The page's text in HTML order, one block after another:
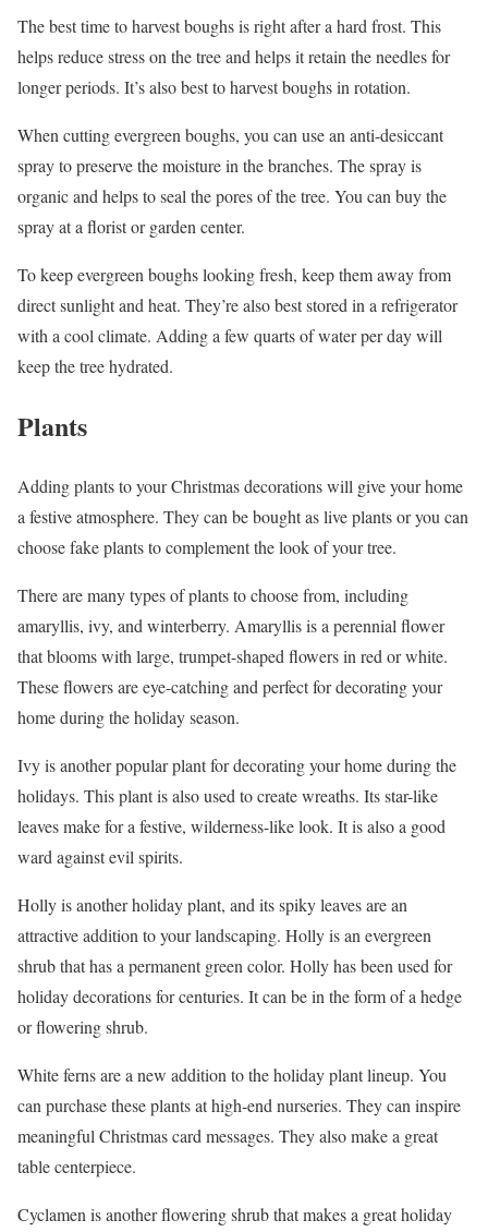
The best time to harvest boughs is right after a hard frost. This
helps reduce stress on the tree and helps it retain the needles for
longer periods. It’s also best to harvest boughs in rotation.
When cutting evergreen boughs, you can use an anti-desiccant
spray to preserve the moisture in the branches. The spray is
organic and helps to seal the pores of the tree. You can buy the
spray at a florist or garden center.
To keep evergreen boughs looking fresh, keep them away from
direct sunlight and heat. They’re also best stored in a refrigerator
with a cool climate. Adding a few quarts of water per day will
keep the tree hydrated.
Plants
Adding plants to your Christmas decorations will give your home
a festive atmosphere. They can be bought as live plants or you can
choose fake plants to complement the look of your tree.
There are many types of plants to choose from, including
amaryllis, ivy, and winterberry. Amaryllis is a perennial flower
that blooms with large, trumpet-shaped flowers in red or white.
These flowers are eye-catching and perfect for decorating your
home during the holiday season.
Ivy is another popular plant for decorating your home during the
holidays. This plant is also used to create wreaths. Its star-like
leaves make for a festive, wilderness-like look. It is also a good
ward against evil spirits.
Holly is another holiday plant, and its spiky leaves are an
attractive addition to your landscaping. Holly is an evergreen
shrub that has a permanent green color. Holly has been used for
holiday decorations for centuries. It can be in the form of a hedge
or flowering shrub.
White ferns are a new addition to the holiday plant lineup. You
can purchase these plants at high-end nurseries. They can inspire
meaningful Christmas card messages. They also make a great
table centerpiece.
Cyclamen is another flowering shrub that makes a great holiday